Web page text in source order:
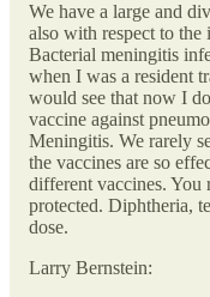
We have a large and
also with respect to the
Bacterial meningitis
when I was a resident
would see that now I
vaccine against
Meningitis. We rarely
the vaccines are so
different vaccines. You
protected. Diphtheria,
dose.
Larry Bernstein: